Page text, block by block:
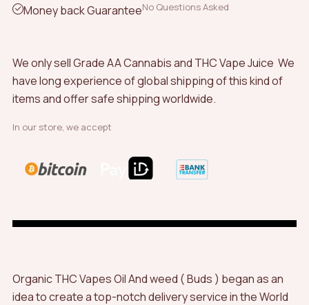
Money back GuaranteeNo Questions Asked
We only sell Grade AA Cannabis and THC Vape Juice We
have long experience of global shipping of this kind of
items and offer safe shipping worldwide.
In our store, we accept
Organic THC Vapes Oil And weed ( Buds ) began as an
idea to create a top-notch delivery service in the World